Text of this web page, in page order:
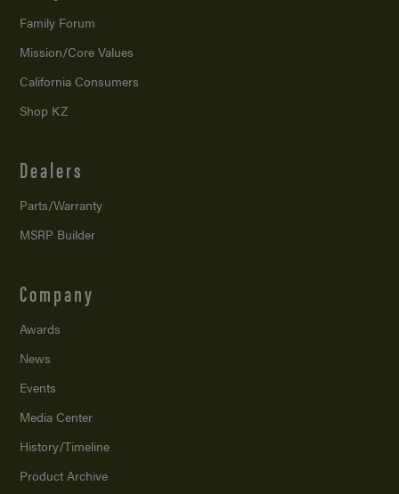
Family Forum
Mission/Core Values
California Consumers
Shop KZ
Dealers
Parts/Warranty
MSRP Builder
Company
Awards
News
Events
Media Center
History/Timeline
Product Archive